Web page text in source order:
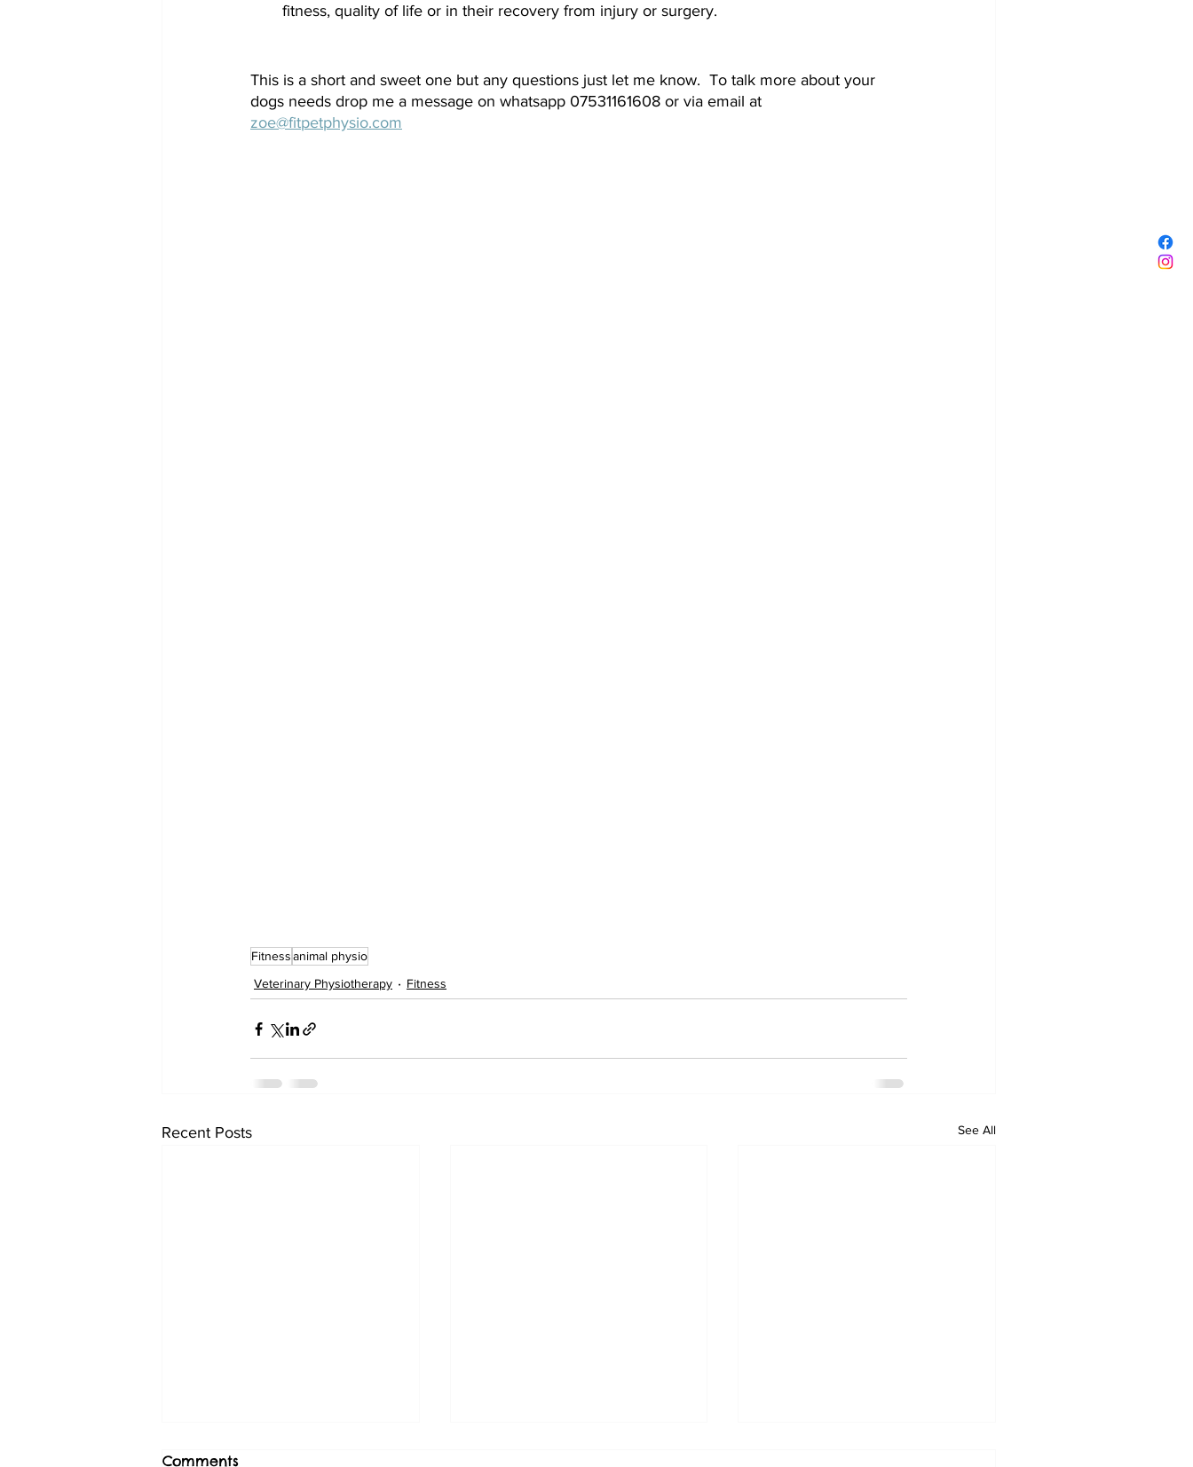
fitness, quality of life or in their recovery from injury or surgery.
This is a short and sweet one but any questions just let me know.  To talk more about your
dogs needs drop me a message on whatsapp 07531161608 or via email at
zoe@fitpetphysio.com
Fitnessanimal physio
Veterinary Physiotherapy
Fitness
Recent Posts See All
Comments